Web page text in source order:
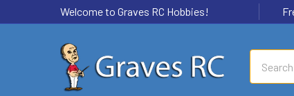
Welcome to Graves RC Hobbies! Free